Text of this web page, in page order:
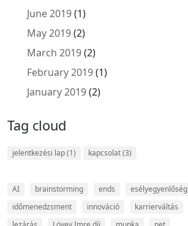
June 2019(1)
May 2019(2)
March 2019(2)
February 2019(1)
January 2019(2)
Tag cloud
jelentkezési lap(1) kapcsolat(3)
AI brainstorming ends esélyegyenlőség
időmenedzsment
innováció karrierváltás